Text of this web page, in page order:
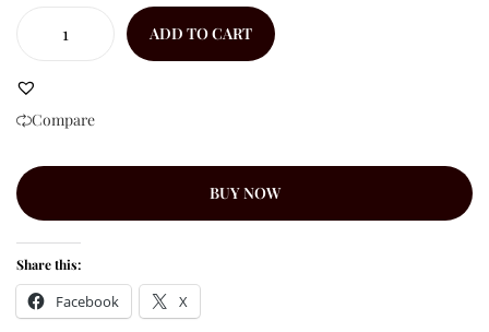
ADD TO CART
Compare
BUY NOW
Share this:
Facebook X